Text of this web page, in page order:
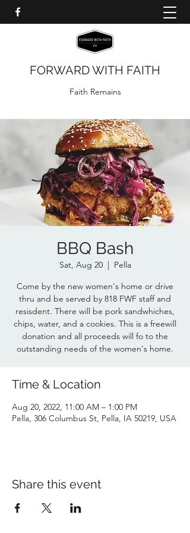
FORWARD WITH FAITH
Faith Remains
BBQ Bash
Sat, Aug 20
  |
Pella
Come by the new women's home or drive
thru and be served by 818 FWF staff and
resisdent. There will be pork sandwhiches,
chips, water, and a cookies. This is a freewill
donation and all proceeds will fo to the
outstanding needs of the women's home.
Time & Location
Aug 20, 2022, 11:00 AM – 1:00 PM
Pella, 306 Columbus St, Pella, IA 50219, USA
Share this event